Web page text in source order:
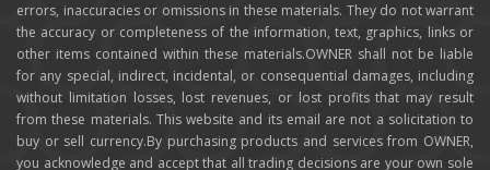
errors, inaccuracies or omissions in these materials. They do not warrant
the accuracy or completeness of the information, text, graphics, links or
other items contained within these materials.OWNER shall not be liable
for any special, indirect, incidental, or consequential damages, including
without limitation losses, lost revenues, or lost profits that may result
from these materials. This website and its email are not a solicitation to
buy or sell currency.By purchasing products and services from OWNER,
you acknowledge and accept that all trading decisions are your own sole